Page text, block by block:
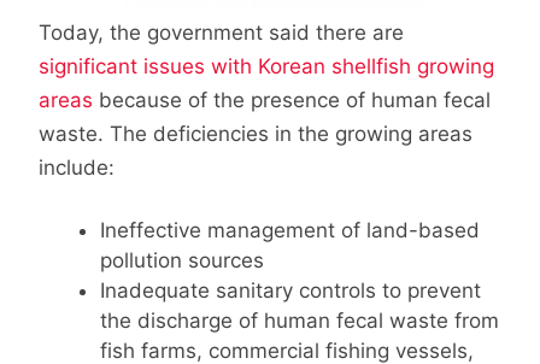
Today, the government said there are
significant issues with Korean shellfish growing
areas because of the presence of human fecal
waste. The deficiencies in the growing areas
include:
Ineffective management of land-based
pollution sources
Inadequate sanitary controls to prevent
the discharge of human fecal waste from
fish farms, commercial fishing vessels,